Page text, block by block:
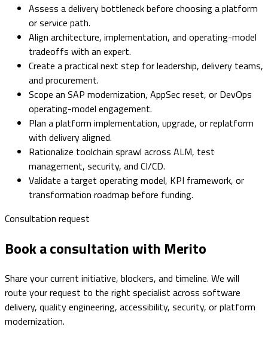
Assess a delivery bottleneck before choosing a platform
or service path.
Align architecture, implementation, and operating-model
tradeoffs with an expert.
Create a practical next step for leadership, delivery teams,
and procurement.
Scope an SAP modernization, AppSec reset, or DevOps
operating-model engagement.
Plan a platform implementation, upgrade, or replatform
with delivery aligned.
Rationalize toolchain sprawl across ALM, test
management, security, and CI/CD.
Validate a target operating model, KPI framework, or
transformation roadmap before funding.
Consultation request
Book a consultation with Merito
Share your current initiative, blockers, and timeline. We will
route your request to the right specialist across software
delivery, quality engineering, accessibility, security, or platform
modernization.